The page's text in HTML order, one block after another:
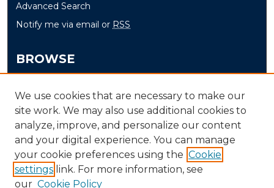
Advanced Search
Notify me via email or RSS
BROWSE
Disciplines
Authors
AUTHOR CORNER
Author FAQ
We use cookies that are necessary to make our
site work. We may also use additional cookies to
analyze, improve, and personalize our content
and your digital experience. You can manage
your cookie preferences using the Cookie
settings link. For more information, see
our Cookie Policy